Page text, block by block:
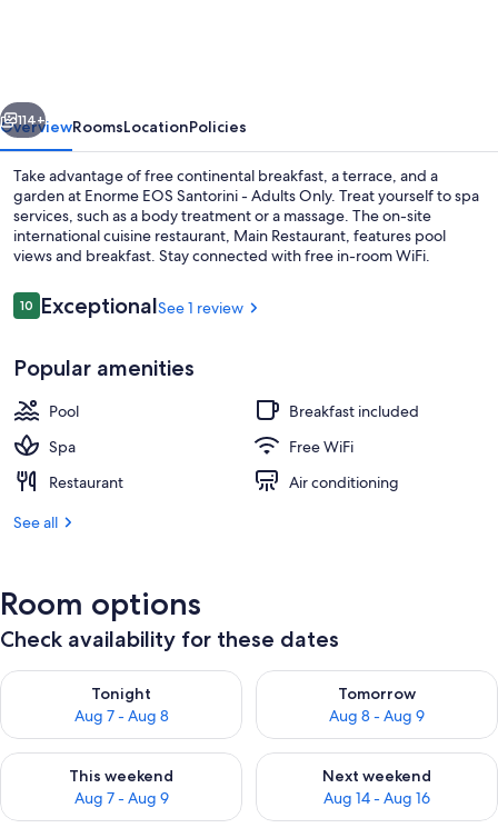
Only
Next
114+
OverviewRoomsLocationPolicies
Take advantage of free continental breakfast, a terrace, and a
garden at Enorme EOS Santorini - Adults Only. Treat yourself to spa
services, such as a body treatment or a massage. The on-site
international cuisine restaurant, Main Restaurant, features pool
views and breakfast. Stay connected with free in-room WiFi.
Reviews
1010 out of 10
ExceptionalSee 1 review
Popular amenities
Pool
Breakfast included
Spa
Free WiFi
Restaurant
Air conditioning
See all
Room options
Check availability for these dates
Tonight
Aug 7 - Aug 8
Check availability for tonight Aug 7 - Aug 8
Tomorrow
Aug 8 - Aug 9
Check availability for
This weekend
Aug 7 - Aug 9
Check availability for this weekend Aug 7 - Aug 9
Next weekend
Aug 14 - Aug 16
Check availability for next